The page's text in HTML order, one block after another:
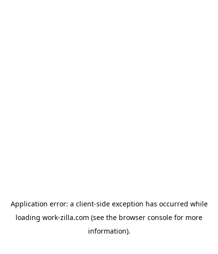
Application error: a client-side exception has occurred while
loading work-zilla.com (see the browser console for more
information).